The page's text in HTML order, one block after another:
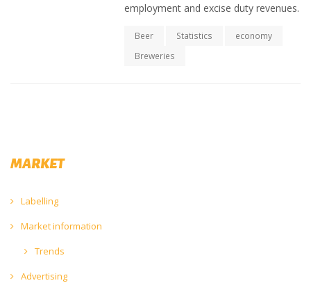
employment and excise duty revenues.
Beer Statistics
economy
Breweries
MARKET
Labelling
Market information
Trends
Advertising